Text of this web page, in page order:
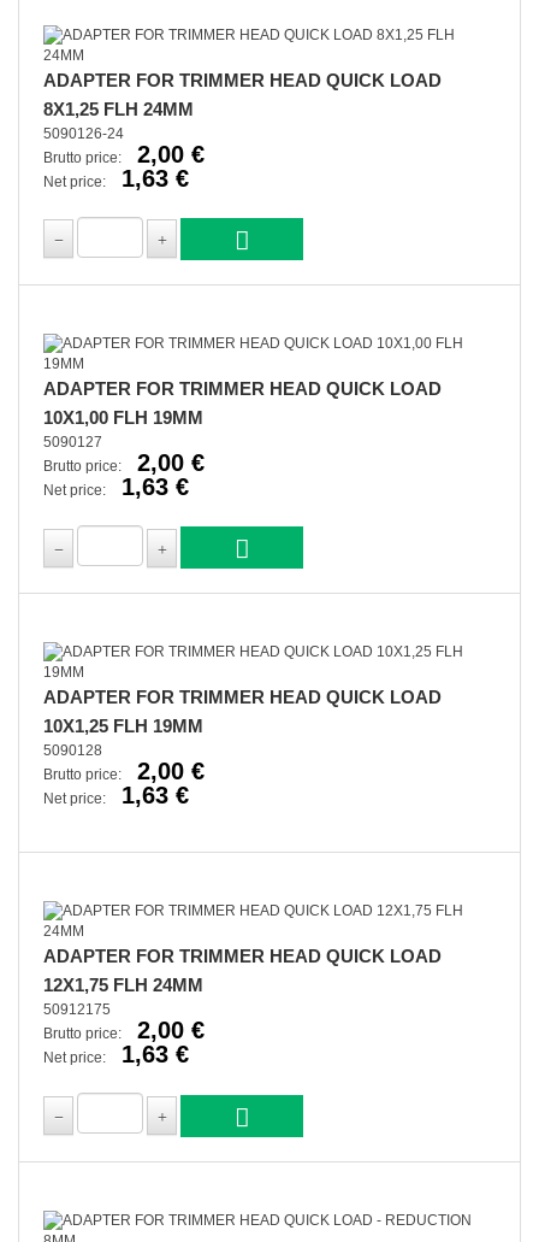
ADAPTER FOR TRIMMER HEAD QUICK LOAD
8X1,25 FLH 24MM
5090126-24
Brutto price:
2,00 €
Net price: 1,63 €
ADAPTER FOR TRIMMER HEAD QUICK LOAD
10X1,00 FLH 19MM
5090127
Brutto price:
2,00 €
Net price: 1,63 €
ADAPTER FOR TRIMMER HEAD QUICK LOAD
10X1,25 FLH 19MM
5090128
Brutto price:
2,00 €
Net price: 1,63 €
ADAPTER FOR TRIMMER HEAD QUICK LOAD
12X1,75 FLH 24MM
50912175
Brutto price:
2,00 €
Net price: 1,63 €